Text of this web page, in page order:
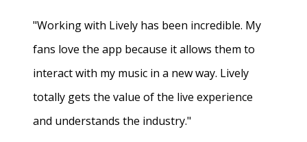
"Working with Lively has been incredible. My
fans love the app because it allows them to
interact with my music in a new way. Lively
totally gets the value of the live experience
and understands the industry."